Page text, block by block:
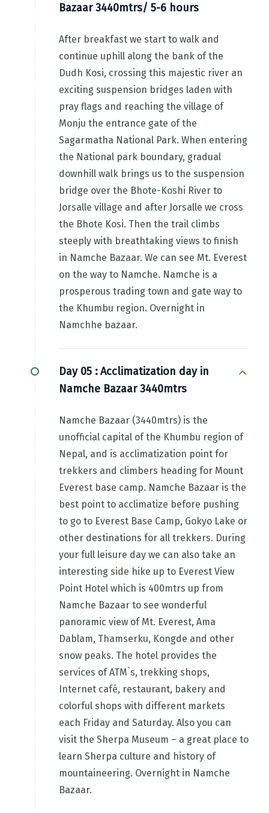
Bazaar 3440mtrs/ 5-6 hours
After breakfast we start to walk and
continue uphill along the bank of the
Dudh Kosi, crossing this majestic river an
exciting suspension bridges laden with
pray flags and reaching the village of
Monju the entrance gate of the
Sagarmatha National Park. When entering
the National park boundary, gradual
downhill walk brings us to the suspension
bridge over the Bhote-Koshi River to
Jorsalle village and after Jorsalle we cross
the Bhote Kosi. Then the trail climbs
steeply with breathtaking views to finish
in Namche Bazaar. We can see Mt. Everest
on the way to Namche. Namche is a
prosperous trading town and gate way to
the Khumbu region. Overnight in
Namchhe bazaar.
Day 05 :Acclimatization day in
Namche Bazaar 3440mtrs
Namche Bazaar (3440mtrs) is the
unofficial capital of the Khumbu region of
Nepal, and is acclimatization point for
trekkers and climbers heading for Mount
Everest base camp. Namche Bazaar is the
best point to acclimatize before pushing
to go to Everest Base Camp, Gokyo Lake or
other destinations for all trekkers. During
your full leisure day we can also take an
interesting side hike up to Everest View
Point Hotel which is 400mtrs up from
Namche Bazaar to see wonderful
panoramic view of Mt. Everest, Ama
Dablam, Thamserku, Kongde and other
snow peaks. The hotel provides the
services of ATM`s, trekking shops,
Internet café, restaurant, bakery and
colorful shops with different markets
each Friday and Saturday. Also you can
visit the Sherpa Museum – a great place to
learn Sherpa culture and history of
mountaineering. Overnight in Namche
Bazaar.